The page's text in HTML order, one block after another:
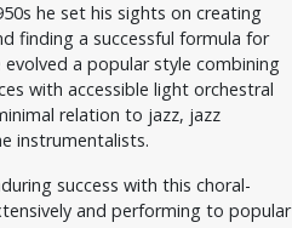
he set his sights on creating
finding a successful formula for
a popular style combining
with accessible light orchestral
relation to jazz, jazz
instrumentalists.
success with this choral-
and performing to popular